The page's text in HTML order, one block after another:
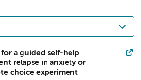
a guided self-help
relapse in anxiety or
choice experiment